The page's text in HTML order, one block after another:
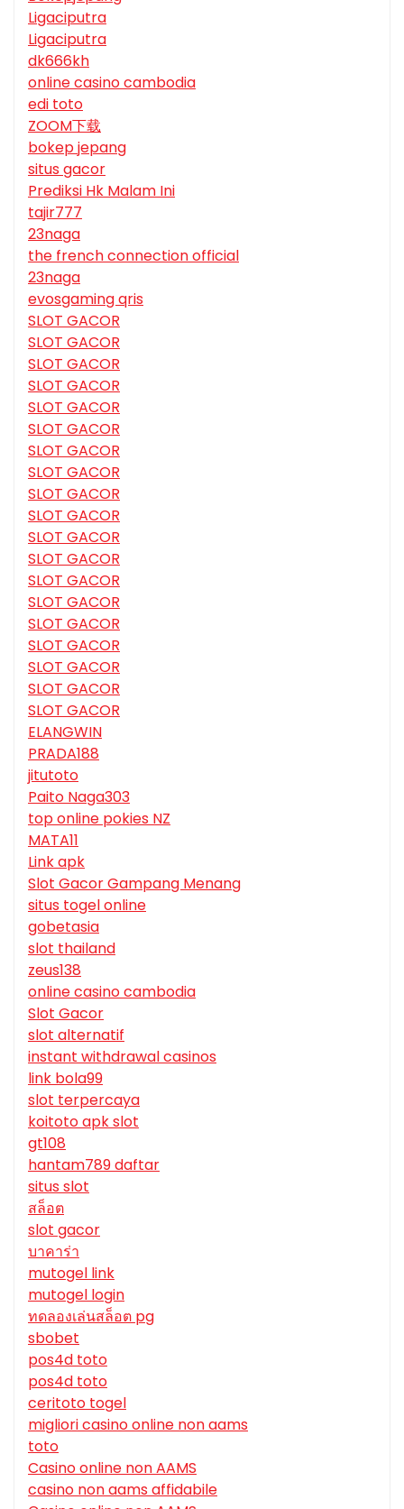
Ligaciputra
Ligaciputra
dk666kh
online casino cambodia
edi toto
ZOOM下载
bokep jepang
situs gacor
Prediksi Hk Malam Ini
tajir777
23naga
the french connection official
23naga
evosgaming qris
SLOT GACOR
SLOT GACOR
SLOT GACOR
SLOT GACOR
SLOT GACOR
SLOT GACOR
SLOT GACOR
SLOT GACOR
SLOT GACOR
SLOT GACOR
SLOT GACOR
SLOT GACOR
SLOT GACOR
SLOT GACOR
SLOT GACOR
SLOT GACOR
SLOT GACOR
SLOT GACOR
SLOT GACOR
ELANGWIN
PRADA188
jitutoto
Paito Naga303
top online pokies NZ
MATA11
Link apk
Slot Gacor Gampang Menang
situs togel online
gobetasia
slot thailand
zeus138
online casino cambodia
Slot Gacor
slot alternatif
instant withdrawal casinos
link bola99
slot terpercaya
koitoto apk slot
gt108
hantam789 daftar
situs slot
สล็อต
slot gacor
บาคาร่า
mutogel link
mutogel login
ทดลองเล่นสล็อต pg
sbobet
pos4d toto
pos4d toto
ceritoto togel
migliori casino online non aams
toto
Casino online non AAMS
casino non aams affidabile